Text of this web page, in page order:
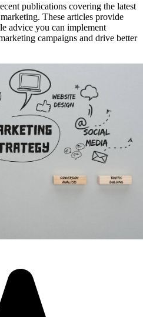
publications covering the latest
These articles provide
advice you can implement
campaigns and drive better